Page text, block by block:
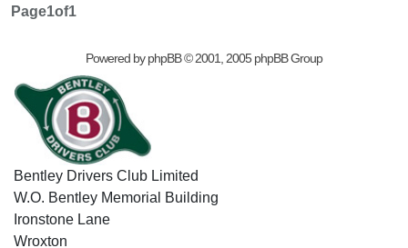
Page1of1
Powered byphpBB© 2001, 2005 phpBB Group
Bentley Drivers Club Limited
W.O. Bentley Memorial Building
Ironstone Lane
Wroxton